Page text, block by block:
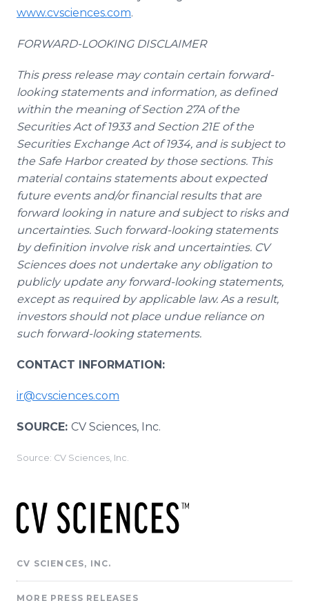
www.cvsciences.com.
FORWARD-LOOKING DISCLAIMER
This press release may contain certain forward-
looking statements and information, as defined
within the meaning of Section 27A of the
Securities Act of 1933 and Section 21E of the
Securities Exchange Act of 1934, and is subject to
the Safe Harbor created by those sections. This
material contains statements about expected
future events and/or financial results that are
forward looking in nature and subject to risks and
uncertainties. Such forward-looking statements
by definition involve risk and uncertainties. CV
Sciences does not undertake any obligation to
publicly update any forward-looking statements,
except as required by applicable law. As a result,
investors should not place undue reliance on
such forward-looking statements.
CONTACT INFORMATION:
ir@cvsciences.com
SOURCE: CV Sciences, Inc.
Source: CV Sciences, Inc.
CV SCIENCES, INC.
MORE PRESS RELEASES